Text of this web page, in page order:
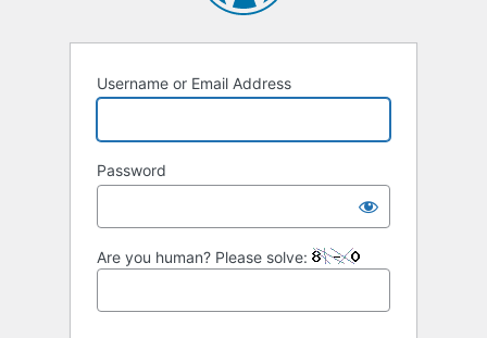
Username or Email Address
Password
Are you human? Please solve: